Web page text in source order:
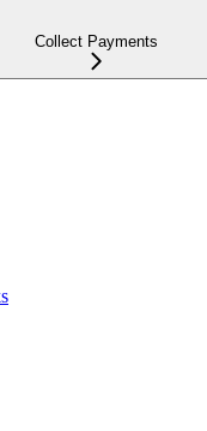
Collect Payments